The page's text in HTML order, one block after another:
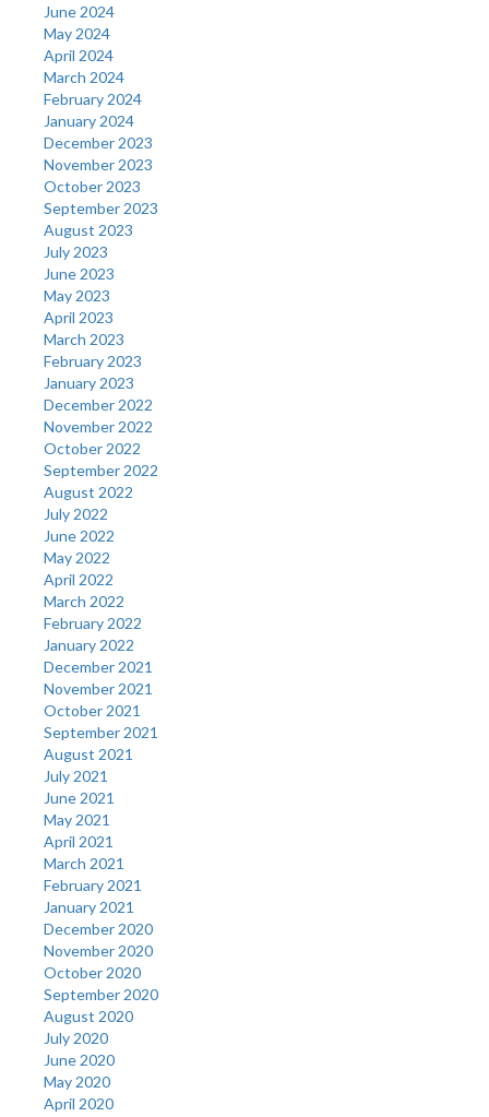
June 2024
May 2024
April 2024
March 2024
February 2024
January 2024
December 2023
November 2023
October 2023
September 2023
August 2023
July 2023
June 2023
May 2023
April 2023
March 2023
February 2023
January 2023
December 2022
November 2022
October 2022
September 2022
August 2022
July 2022
June 2022
May 2022
April 2022
March 2022
February 2022
January 2022
December 2021
November 2021
October 2021
September 2021
August 2021
July 2021
June 2021
May 2021
April 2021
March 2021
February 2021
January 2021
December 2020
November 2020
October 2020
September 2020
August 2020
July 2020
June 2020
May 2020
April 2020